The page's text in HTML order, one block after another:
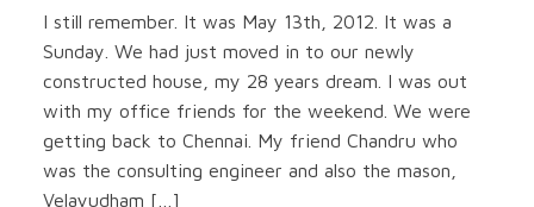
I still remember. It was May 13th, 2012. It was a
Sunday. We had just moved in to our newly
constructed house, my 28 years dream. I was out
with my office friends for the weekend. We were
getting back to Chennai. My friend Chandru who
was the consulting engineer and also the mason,
Velayudham […]